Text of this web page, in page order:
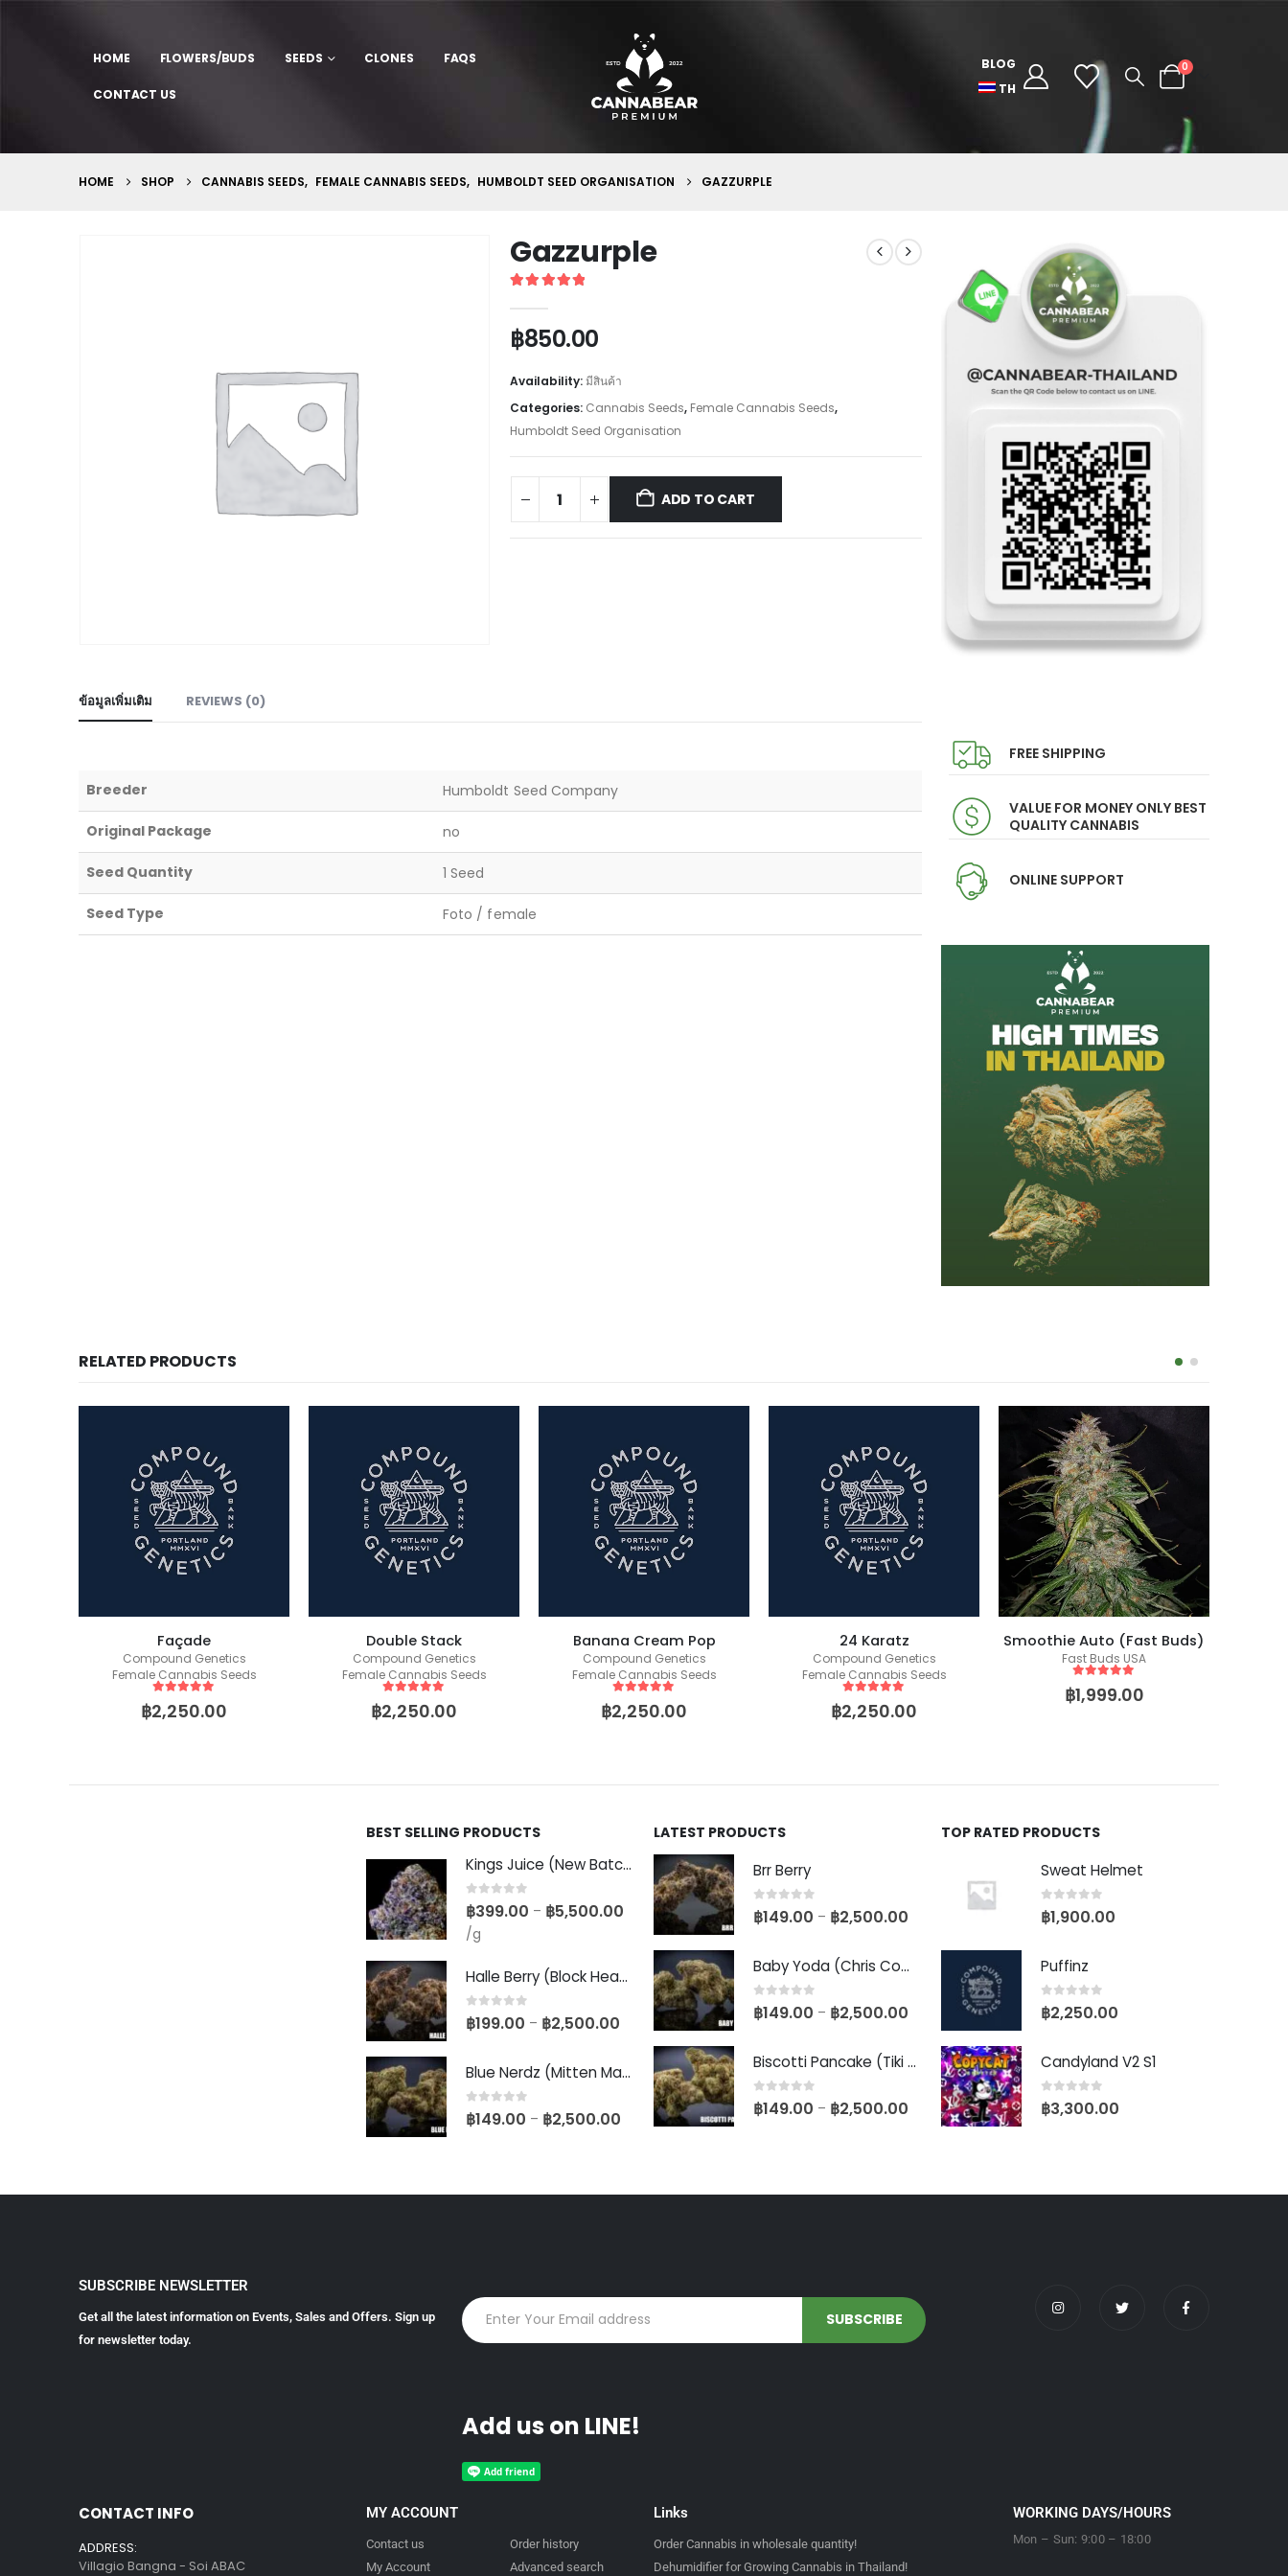
HOME FLOWERS/BUDS SEEDS CLONES FAQS
CONTACT US
BLOG
TH
0
HOME SHOP CANNABIS SEEDS, FEMALE CANNABIS SEEDS, HUMBOLDT SEED ORGANISATION GAZZURPLE
Gazzurple
฿850.00
Availability:มีสินค้า
Categories: Cannabis Seeds, Female Cannabis Seeds,
Humboldt Seed Organisation
ADD TO CART
ข้อมูลเพิ่มเติม REVIEWS (0)
Breeder Humboldt Seed Company
Original Package no
Seed Quantity 1 Seed
Seed Type Foto / female
FREE SHIPPING
VALUE FOR MONEY ONLY BEST
QUALITY CANNABIS
ONLINE SUPPORT
RELATED PRODUCTS
Façade
Compound Genetics
Female Cannabis Seeds
out of 5
฿2,250.00
Double Stack
Compound Genetics
Female Cannabis Seeds
out of 5
฿2,250.00
Banana Cream Pop
Compound Genetics
Female Cannabis Seeds
out of 5
฿2,250.00
24 Karatz
Compound Genetics
Female Cannabis Seeds
out of 5
฿2,250.00
Smoothie Auto (Fast Buds)
Fast Buds USA
out of 5
฿1,999.00
BEST SELLING PRODUCTS
Kings Juice (New Batch)
0 out of 5
฿399.00 – ฿5,500.00
/g
Halle Berry (Block Head Breeder Cut)
0out of 5
฿199.00 – ฿2,500.00
Blue Nerdz (Mitten Master Cut)
0out of 5
฿149.00 – ฿2,500.00
LATEST PRODUCTS
Brr Berry
0out of 5
฿149.00 – ฿2,500.00
Baby Yoda (Chris Compound Cut)
0out of 5
฿149.00 – ฿2,500.00
Biscotti Pancake (Tiki Cut)
0out of 5
฿149.00 – ฿2,500.00
TOP RATED PRODUCTS
Sweat Helmet
0out of 5
฿1,900.00
Puffinz
0out of 5
฿2,250.00
Candyland V2 S1
0out of 5
฿3,300.00
SUBSCRIBE NEWSLETTER
Get all the latest information on Events, Sales and Offers. Sign up
for newsletter today.
Add us on LINE!
CONTACT INFO
ADDRESS:
Villagio Bangna - Soi ABAC
MY ACCOUNT
Contact us
My Account
Order history
Advanced search
Links
Order Cannabis in wholesale quantity!
Dehumidifier for Growing Cannabis in Thailand!
WORKING DAYS/HOURS
Mon – Sun: 9:00 – 18:00